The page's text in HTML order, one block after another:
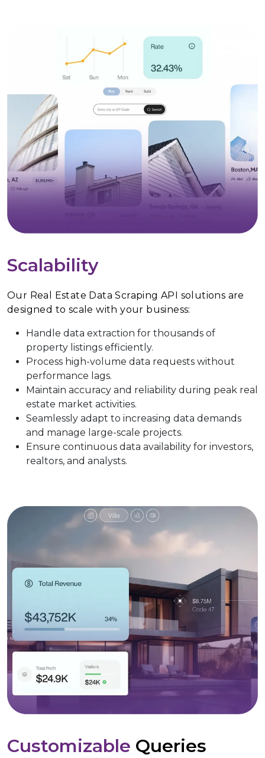
Scalability
Our Real Estate Data Scraping API solutions are
designed to scale with your business:
Handle data extraction for thousands of
property listings efficiently.
Process high-volume data requests without
performance lags.
Maintain accuracy and reliability during peak real
estate market activities.
Seamlessly adapt to increasing data demands
and manage large-scale projects.
Ensure continuous data availability for investors,
realtors, and analysts.
Customizable Queries